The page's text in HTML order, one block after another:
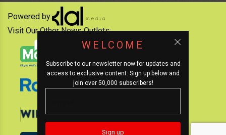
WELCOME
Subscribe to our newsletter now for updates and
access to exclusive content. Sign up below and
join over 50,000 subscribers!
Powered by:
Visit Our Other News Outlets: